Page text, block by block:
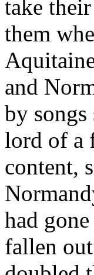
take
them
and
by songs
lord of a
content,
had
fallen